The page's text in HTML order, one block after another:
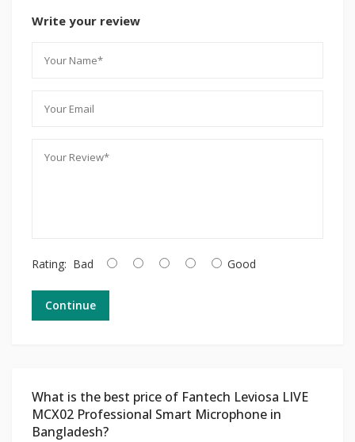
Write your review
Rating: Bad Good
Continue
What is the best price of Fantech Leviosa LIVE
MCX02 Professional Smart Microphone in
Bangladesh?